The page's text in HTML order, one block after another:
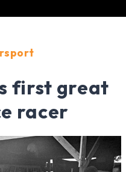
first great
racer